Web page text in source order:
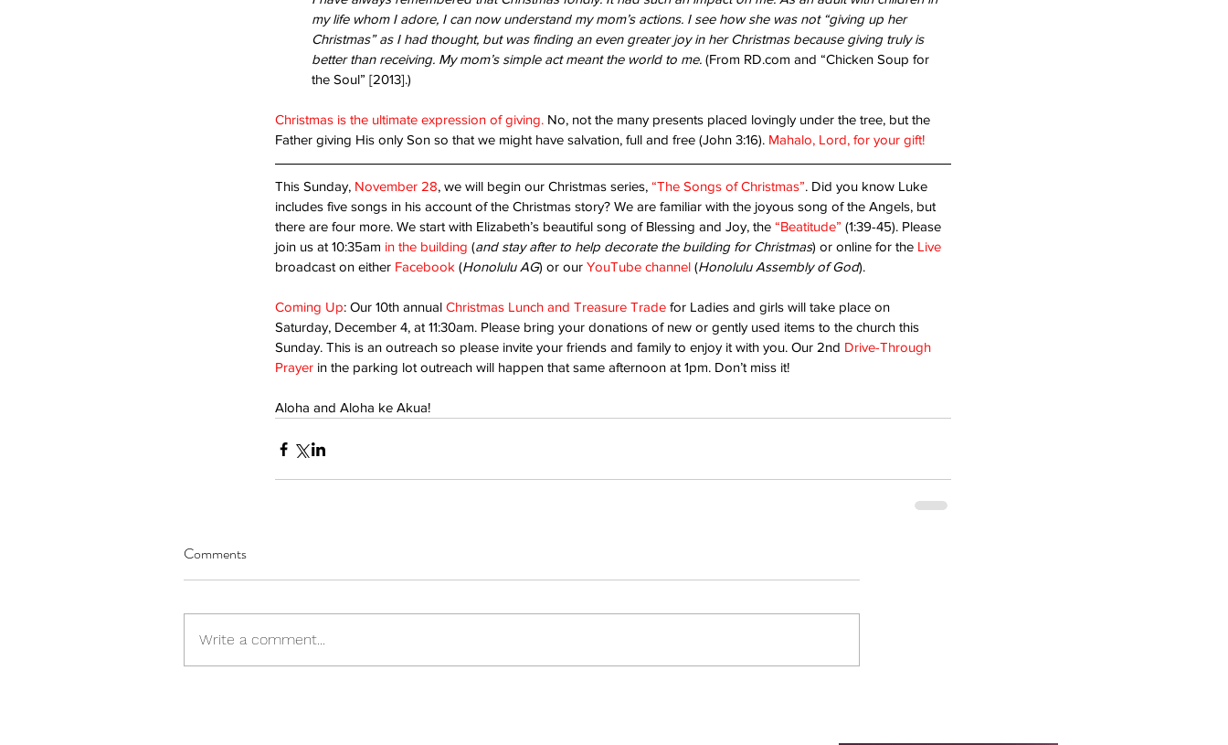
Unshakable Joy!
Are you ready?Blessed Hope Christ's returnDadFaithFather GodGod's will
SufferingThanks-givingThanks-livingWorship children churchdestinyfriendly place
opportunityserving sin success
my life whom I adore, I can now understand my mom’s actions. I see how she was not “giving up her
Christmas” as I had thought, but was finding an even greater joy in her Christmas because giving truly is
better than receiving. My mom’s simple act meant the world to me. (From RD.com and “Chicken Soup for
the Soul” [2013].)
Christmas is the ultimate expression of giving. No, not the many presents placed lovingly under the tree, but the
Father giving His only Son so that we might have salvation, full and free (John 3:16). Mahalo, Lord, for your gift!
This Sunday, November 28, we will begin our Christmas series, “The Songs of Christmas”. Did you know Luke
includes five songs in his account of the Christmas story? We are familiar with the joyous song of the Angels, but
there are four more. We start with Elizabeth’s beautiful song of Blessing and Joy, the “Beatitude” (1:39-45). Please
join us at 10:35am in the building (and stay after to help decorate the building for Christmas) or online for the Live
broadcast on either Facebook (Honolulu AG) or our YouTube channel (Honolulu Assembly of God).
Coming Up: Our 10th annual Christmas Lunch and Treasure Trade for Ladies and girls will take place on
Saturday, December 4, at 11:30am. Please bring your donations of new or gently used items to the church this
Sunday. This is an outreach so please invite your friends and family to enjoy it with you. Our 2nd Drive-Through
Prayer in the parking lot outreach will happen that same afternoon at 1pm. Don’t miss it!
Aloha and Aloha ke Akua!
Comments
Write a comment...